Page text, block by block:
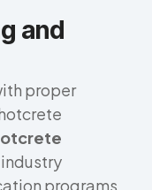
and
proper
programs